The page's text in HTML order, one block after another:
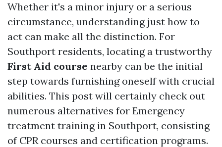
Whether it's a minor injury or a serious
circumstance, understanding just how to
act can make all the distinction. For
Southport residents, locating a trustworthy
First Aid course nearby can be the initial
step towards furnishing oneself with crucial
abilities. This post will certainly check out
numerous alternatives for Emergency
treatment training in Southport, consisting
of CPR courses and certification programs.